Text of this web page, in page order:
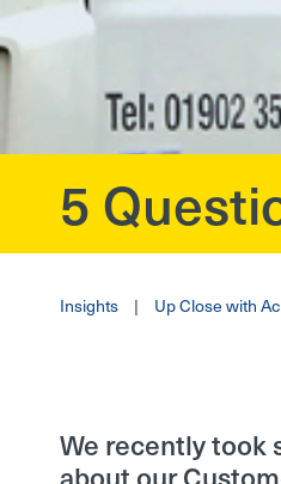
5
Insights | Up Close with
We recently took